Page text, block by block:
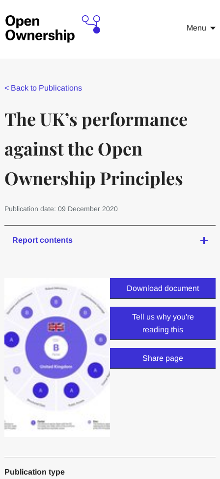
Menu
< Back to Publications
The UK’s performance
against the Open
Ownership Principles
Publication date: 09 December 2020
Report contents
Download document
Tell us why you're
reading this
Share page
Publication type